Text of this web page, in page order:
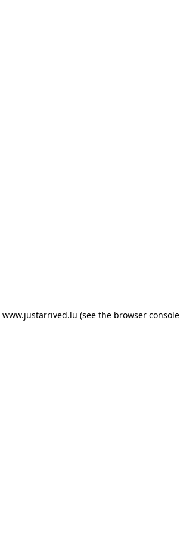
www.justarrived.lu (see the browser console